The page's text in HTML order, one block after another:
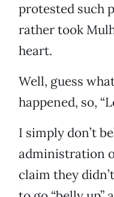
protested such
rather took
heart.
Well, guess
happened, so,
I simply don’t
administration
claim they